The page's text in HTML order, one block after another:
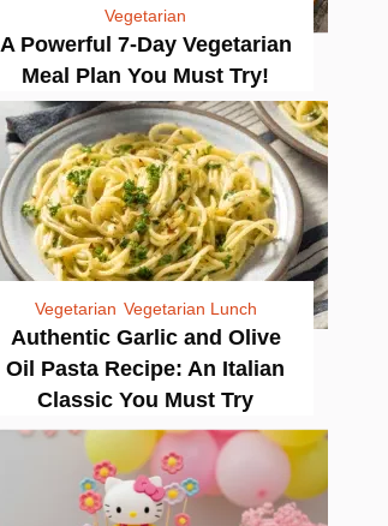
Vegetarian
A Powerful 7-Day Vegetarian
Meal Plan You Must Try!
Vegetarian Vegetarian Lunch
Authentic Garlic and Olive
Oil Pasta Recipe: An Italian
Classic You Must Try